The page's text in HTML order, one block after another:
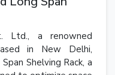
Ltd., a renowned
in New Delhi,
Shelving Rack, a